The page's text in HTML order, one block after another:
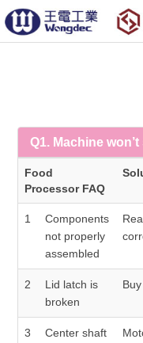
Q1. Machine
Food
Processor FAQ
1
Components
not properly
assembled
2
Lid latch is
broken
3
Center shaft